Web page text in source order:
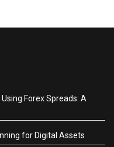
Forex Spreads: A
for Digital Assets